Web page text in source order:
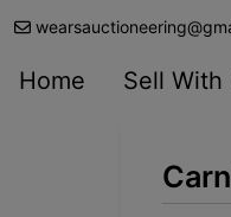
Home Sell With